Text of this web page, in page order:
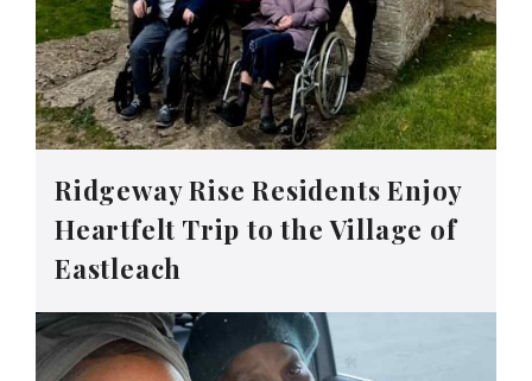
Ridgeway Rise Residents Enjoy
Heartfelt Trip to the Village of
Eastleach